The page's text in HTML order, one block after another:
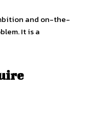
and on-the-
It is a